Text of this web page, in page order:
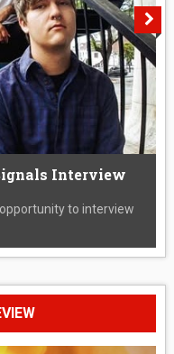
Interview
to interview